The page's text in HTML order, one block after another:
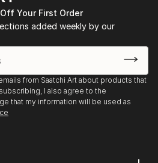
Your First Order
added weekly by our
from Saatchi Art about products that
I also agree to the
that my information will be used as